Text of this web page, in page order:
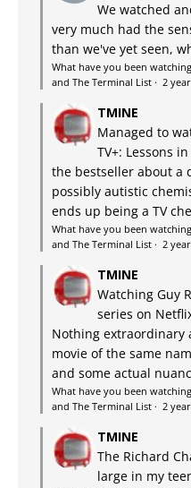
We watched
very much had the
than we've yet seen,
What have you been
and The Terminal List · 2
TMINE
Managed to
TV+: Lessons
the bestseller about a
possibly autistic
ends up being a TV
What have you been
and The Terminal List · 2
TMINE
Watching Guy
series on
Nothing extraordinary
movie of the same
and some actual
What have you been
and The Terminal List · 2
TMINE
The Richard
large in my